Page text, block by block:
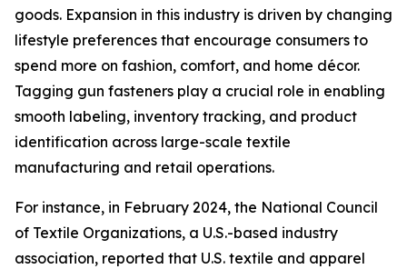
goods. Expansion in this industry is driven by changing
lifestyle preferences that encourage consumers to
spend more on fashion, comfort, and home décor.
Tagging gun fasteners play a crucial role in enabling
smooth labeling, inventory tracking, and product
identification across large-scale textile
manufacturing and retail operations.
For instance, in February 2024, the National Council
of Textile Organizations, a U.S.-based industry
association, reported that U.S. textile and apparel